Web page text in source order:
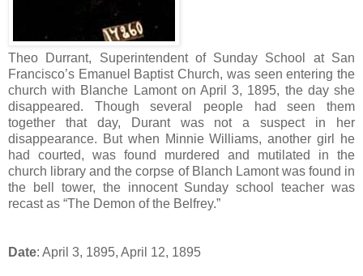
Theo Durrant, Superintendent of Sunday School at San
Francisco’s Emanuel Baptist Church, was seen entering the
church with Blanche Lamont on April 3, 1895, the day she
disappeared. Though several people had seen them
together that day, Durant was not a suspect in her
disappearance. But when Minnie Williams, another girl he
had courted, was found murdered and mutilated in the
church library and the corpse of Blanch Lamont was found in
the bell tower, the innocent Sunday school teacher was
recast as “The Demon of the Belfrey.”
Date: April 3, 1895, April 12, 1895